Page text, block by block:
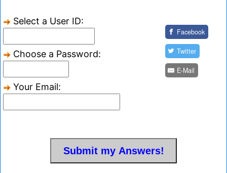
Select a User ID:
Choose a Password:
Your Email:
Facebook
Twitter
E-Mail